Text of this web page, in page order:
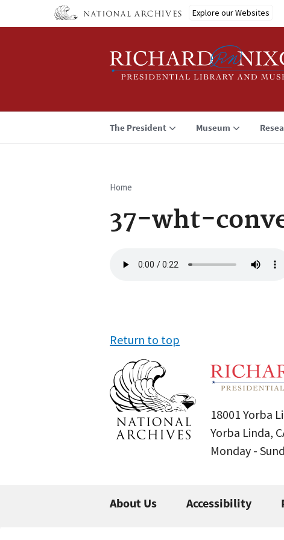
Explore our Websites
The President Museum
Breadcrumb
Home
37-wht-
file
Return to top
18001 Yorba
Yorba Linda,
Monday -
About Us Accessibility